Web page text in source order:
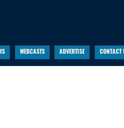
WEBCASTS ADVERTISE CONTACT